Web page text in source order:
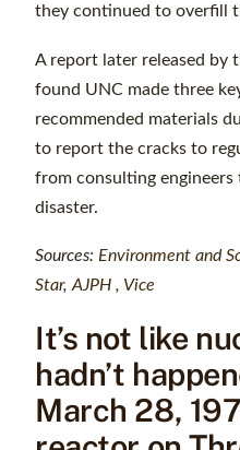
they continued to overfill
A report later released by
found UNC made three
recommended materials
to report the cracks to
from consulting
disaster.
Sources: Environment and
Star, AJPH , Vice
It’s not like
hadn’t
March 28,